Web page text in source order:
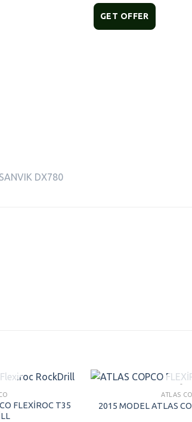
GET OFFER
FLEXİROC T35
SOLD
ATLAS
2015 MODEL ATLAS